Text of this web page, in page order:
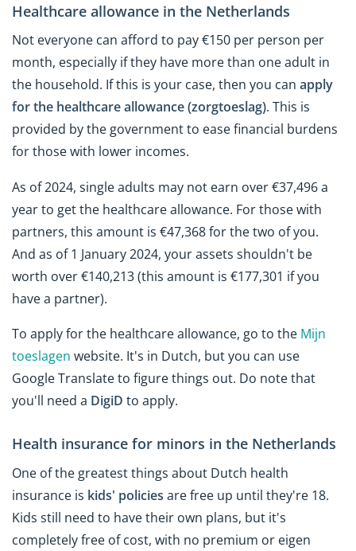
Healthcare allowance in the Netherlands
Not everyone can afford to pay €150 per person per
month, especially if they have more than one adult in
the household. If this is your case, then you can apply
for the healthcare allowance (zorgtoeslag). This is
provided by the government to ease financial burdens
for those with lower incomes.
As of 2024, single adults may not earn over €37,496 a
year to get the healthcare allowance. For those with
partners, this amount is €47,368 for the two of you.
And as of 1 January 2024, your assets shouldn't be
worth over €140,213 (this amount is €177,301 if you
have a partner).
To apply for the healthcare allowance, go to the Mijn
toeslagen website. It's in Dutch, but you can use
Google Translate to figure things out. Do note that
you'll need a DigiD to apply.
Health insurance for minors in the Netherlands
One of the greatest things about Dutch health
insurance is kids' policies are free up until they're 18.
Kids still need to have their own plans, but it's
completely free of cost, with no premium or eigen